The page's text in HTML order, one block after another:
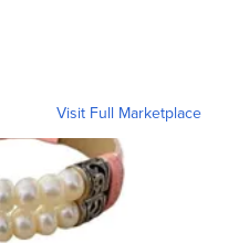
Visit Full Marketplace